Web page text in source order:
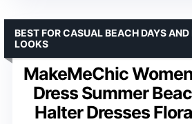
MakeMeChic
Dress Summer
Halter Dresses
BEST FOR CASUAL BEACH DAYS AND
LOOKS